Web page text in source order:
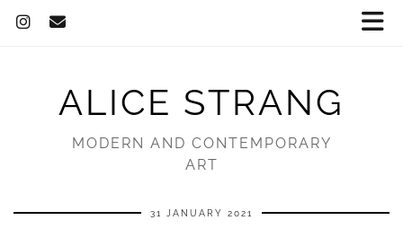
ALICE STRANG
MODERN AND CONTEMPORARY
ART
31 JANUARY 2021